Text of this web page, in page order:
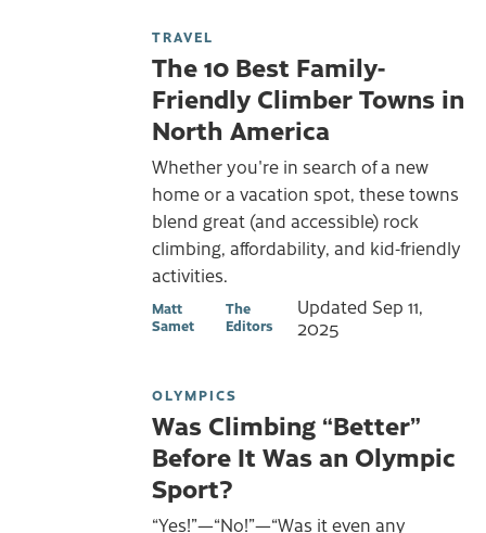
TRAVEL
The 10 Best Family-
Friendly Climber Towns in
North America
Whether you're in search of a new
home or a vacation spot, these towns
blend great (and accessible) rock
climbing, affordability, and kid-friendly
activities.
Matt
Samet
The
Editors
Updated Sep 11,
2025
OLYMPICS
Was Climbing “Better”
Before It Was an Olympic
Sport?
“Yes!”—“No!”—“Was it even any